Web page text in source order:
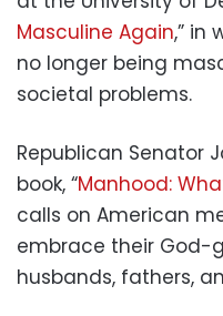
Masculine Again,” in
no longer being
societal problems.
Republican Senator
book, “Manhood:
calls on American
embrace their God-
husbands, fathers,